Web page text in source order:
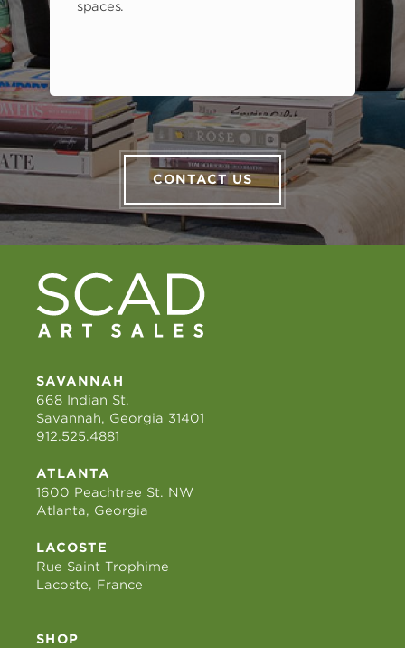
spaces.
CONTACT US
SAVANNAH
668 Indian St.
Savannah, Georgia 31401
912.525.4881
ATLANTA
1600 Peachtree St. NW
Atlanta, Georgia
LACOSTE
Rue Saint Trophime
Lacoste, France
SHOP